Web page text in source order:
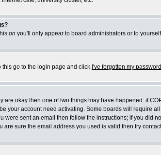
on you'll only appear to board administrators or to
this go to the login page and click I've forgotten my password
okay then one of two things may have happened: if
your account need activating. Some boards will require
sent an email then follow the instructions; if you did
are sure the email address you used is valid then try